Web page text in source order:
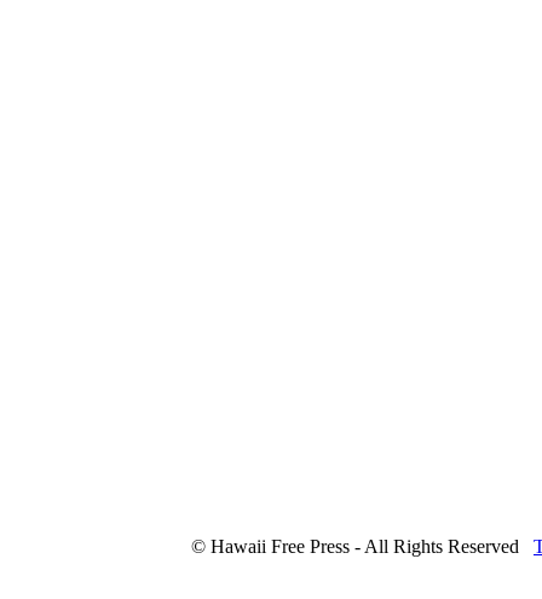
© Hawaii Free Press - All Rights Reserved